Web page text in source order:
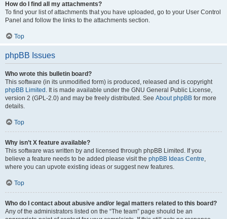
How do I find all my attachments?
To find your list of attachments that you have uploaded, go to your User Control
Panel and follow the links to the attachments section.
Top
phpBB Issues
Who wrote this bulletin board?
This software (in its unmodified form) is produced, released and is copyright
phpBB Limited . It is made available under the GNU General Public License,
version 2 (GPL-2.0) and may be freely distributed. See About phpBB for more
details.
Top
Why isn’t X feature available?
This software was written by and licensed through phpBB Limited. If you
believe a feature needs to be added please visit the phpBB Ideas Centre,
where you can upvote existing ideas or suggest new features.
Top
Who do I contact about abusive and/or legal matters related to this board?
Any of the administrators listed on the “The team” page should be an